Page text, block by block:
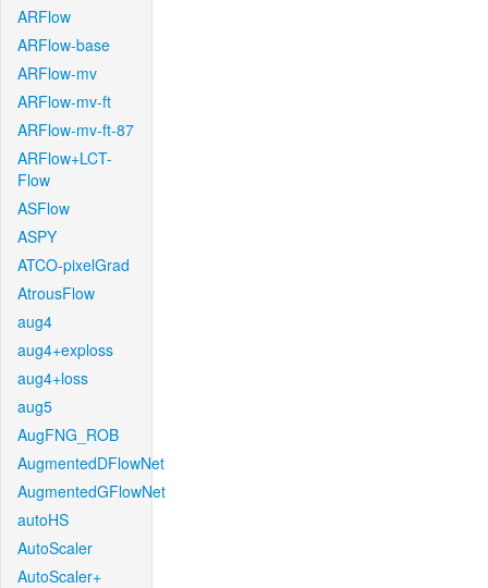
ARFlow
ARFlow-base
ARFlow-mv
ARFlow-mv-ft
ARFlow-mv-ft-87
ARFlow+LCT-
Flow
ASFlow
ASPY
ATCO-pixelGrad
AtrousFlow
aug4
aug4+exploss
aug4+loss
aug5
AugFNG_ROB
AugmentedDFlowNet
AugmentedGFlowNet
autoHS
AutoScaler
AutoScaler+